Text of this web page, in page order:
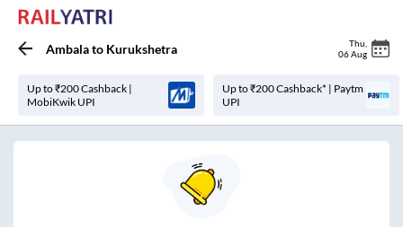
Ambalato Kurukshetra Thu
06 Aug
Up to ₹200 Cashback |
MobiKwik UPI
Up to ₹200 Cashback* | Paytm
UPI